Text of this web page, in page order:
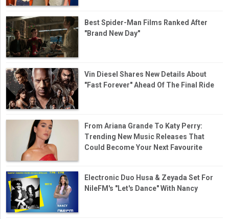
Best Spider-Man Films Ranked After
"Brand New Day"
Vin Diesel Shares New Details About
"Fast Forever" Ahead Of The Final Ride
From Ariana Grande To Katy Perry:
Trending New Music Releases That
Could Become Your Next Favourite
Electronic Duo Husa & Zeyada Set For
NileFM's "Let's Dance" With Nancy